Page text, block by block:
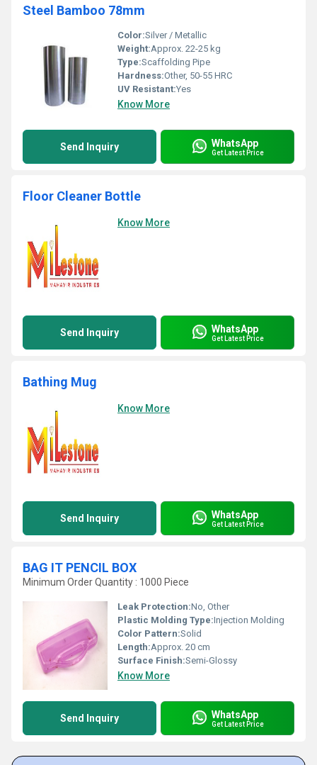
Steel Bamboo 78mm
Color:Silver / Metallic
Weight:Approx. 22-25 kg
Type:Scaffolding Pipe
Hardness:Other, 50-55 HRC
UV Resistant:Yes
Know More
Send Inquiry WhatsApp
Get Latest Price
Floor Cleaner Bottle
Know More
Send Inquiry WhatsApp
Get Latest Price
Bathing Mug
Know More
Send Inquiry WhatsApp
Get Latest Price
BAG IT PENCIL BOX
Minimum Order Quantity : 1000 Piece
Leak Protection:No, Other
Plastic Molding Type:Injection Molding
Color Pattern:Solid
Length:Approx. 20 cm
Surface Finish:Semi-Glossy
Know More
Send Inquiry WhatsApp
Get Latest Price